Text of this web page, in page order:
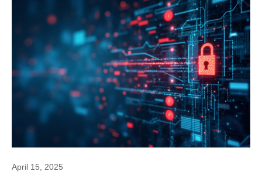
April 15, 2025